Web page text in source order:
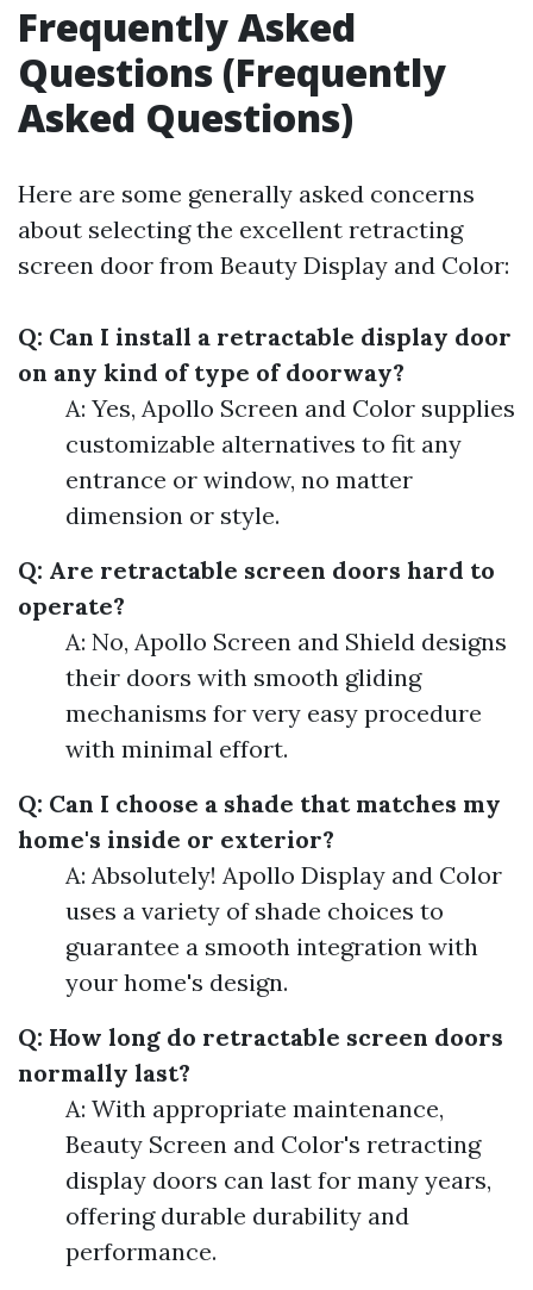
Frequently Asked
Questions (Frequently
Asked Questions)
Here are some generally asked concerns
about selecting the excellent retracting
screen door from Beauty Display and Color:
Q: Can I install a retractable display door
on any kind of type of doorway?
A: Yes, Apollo Screen and Color supplies
customizable alternatives to fit any
entrance or window, no matter
dimension or style.
Q: Are retractable screen doors hard to
operate?
A: No, Apollo Screen and Shield designs
their doors with smooth gliding
mechanisms for very easy procedure
with minimal effort.
Q: Can I choose a shade that matches my
home's inside or exterior?
A: Absolutely! Apollo Display and Color
uses a variety of shade choices to
guarantee a smooth integration with
your home's design.
Q: How long do retractable screen doors
normally last?
A: With appropriate maintenance,
Beauty Screen and Color's retracting
display doors can last for many years,
offering durable durability and
performance.